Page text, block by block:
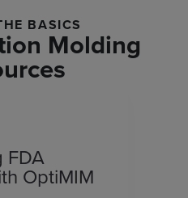
BASICS
Molding
FDA
OptiMIM